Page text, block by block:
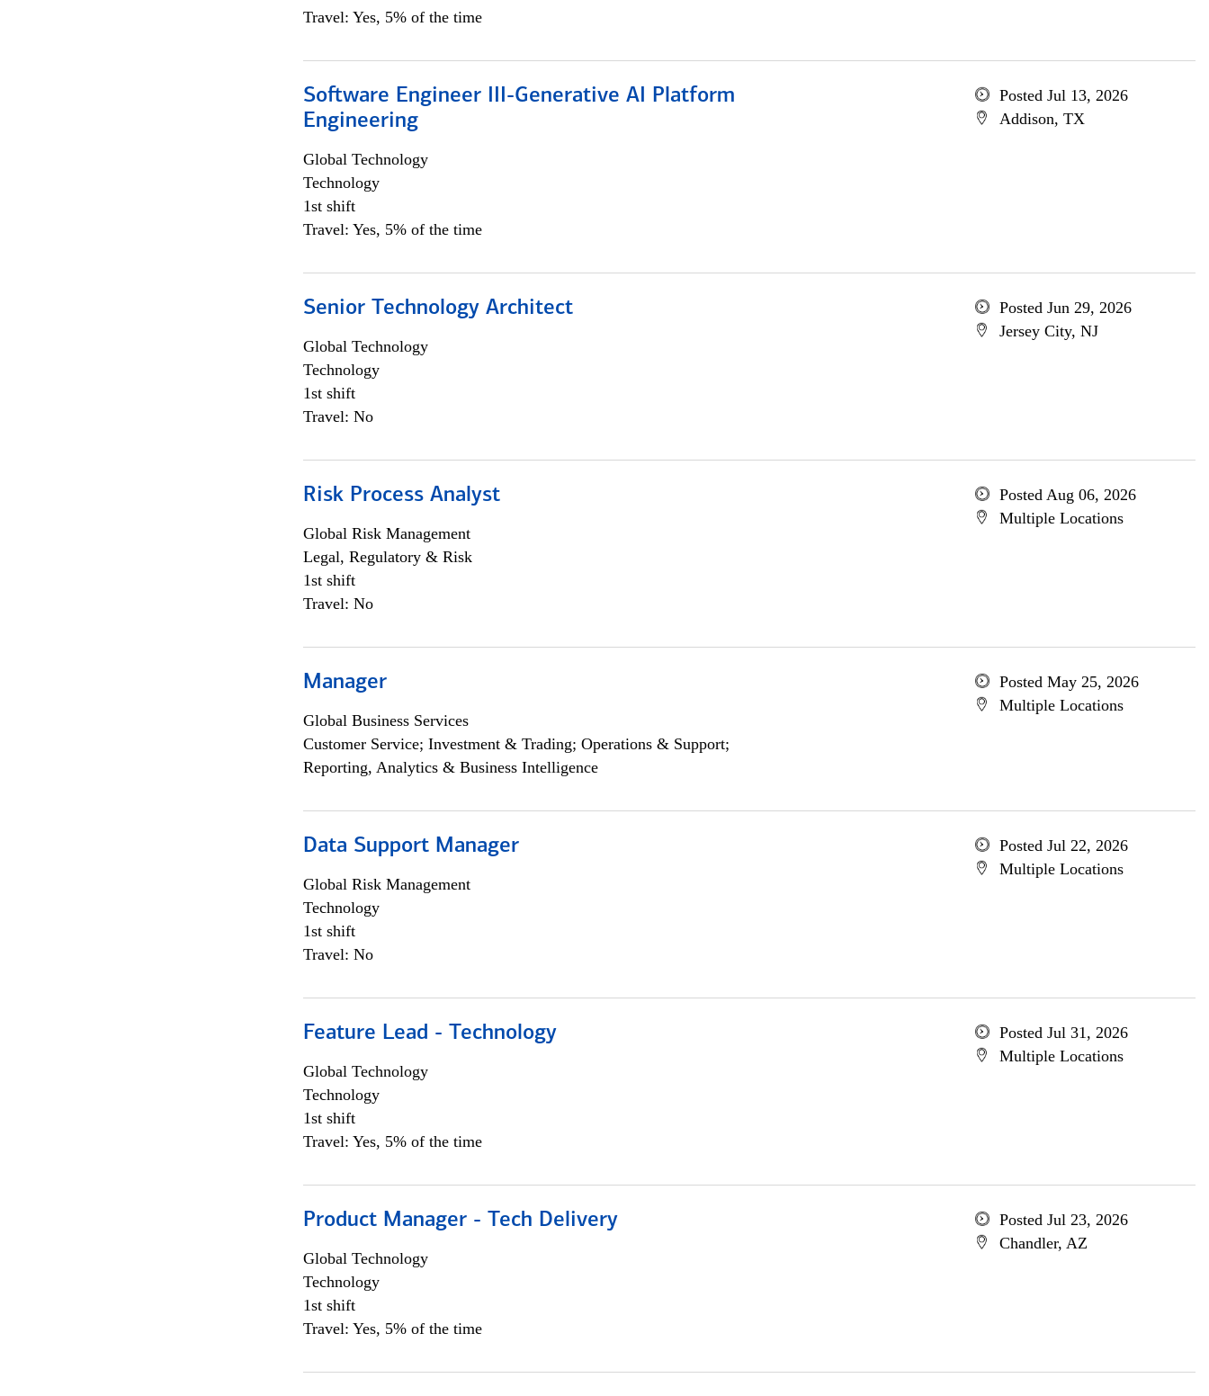
Travel: Yes, 5% of the time
Software Engineer III-Generative AI Platform
Engineering
Global Technology
Technology
1st shift
Travel: Yes, 5% of the time
Posted Jul 13, 2026
Addison, TX
Senior Technology Architect
Global Technology
Technology
1st shift
Travel: No
Posted Jun 29, 2026
Jersey City, NJ
Risk Process Analyst
Global Risk Management
Legal, Regulatory & Risk
1st shift
Travel: No
Posted Aug 06, 2026
Multiple Locations
Manager
Global Business Services
Customer Service; Investment & Trading; Operations & Support;
Reporting, Analytics & Business Intelligence
Posted May 25, 2026
Multiple Locations
Data Support Manager
Global Risk Management
Technology
1st shift
Travel: No
Posted Jul 22, 2026
Multiple Locations
Feature Lead - Technology
Global Technology
Technology
1st shift
Travel: Yes, 5% of the time
Posted Jul 31, 2026
Multiple Locations
Product Manager - Tech Delivery
Global Technology
Technology
1st shift
Travel: Yes, 5% of the time
Posted Jul 23, 2026
Chandler, AZ